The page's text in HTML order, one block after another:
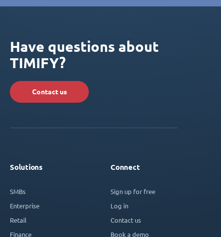
Have questions about
TIMIFY?
Contact us
Solutions
SMBs
Enterprise
Retail
Finance
Connect
Sign up for free
Log in
Contact us
Book a demo